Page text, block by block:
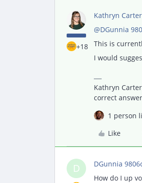
+18
Kathryn Carter
@DGunnia
This is
I would
Kathryn
correct
1 person
Like
D DGunnia
How do I up